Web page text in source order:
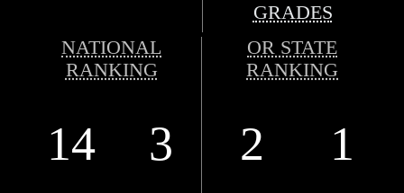
GRADES
NATIONAL
RANKING
OR STATE
RANKING
14 3 2 1